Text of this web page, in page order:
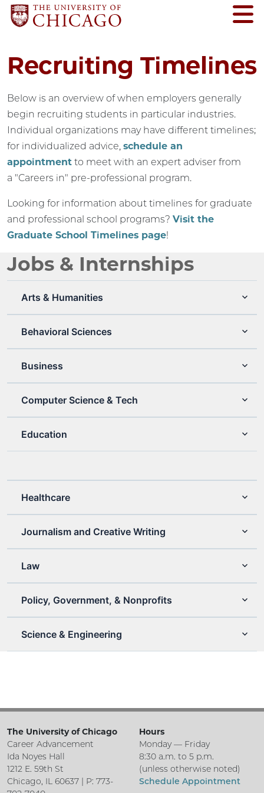
Recruiting Timelines
Below is an overview of when employers generally
begin recruiting students in particular industries.
Individual organizations may have different timelines;
for individualized advice, schedule an
appointment to meet with an expert adviser from
a "Careers in" pre-professional program.
Looking for information about timelines for graduate
and professional school programs? Visit the
Graduate School Timelines page!
Jobs & Internships
Arts & Humanities
Behavioral Sciences
Business
Computer Science & Tech
Education
Healthcare
Journalism and Creative Writing
Law
Policy, Government, & Nonprofits
Science & Engineering
The University of Chicago
Career Advancement
Ida Noyes Hall
1212 E. 59th St
Chicago, IL 60637 | P: 773-
Hours
Monday — Friday
8:30 a.m. to 5 p.m.
(unless otherwise noted)
Schedule Appointment